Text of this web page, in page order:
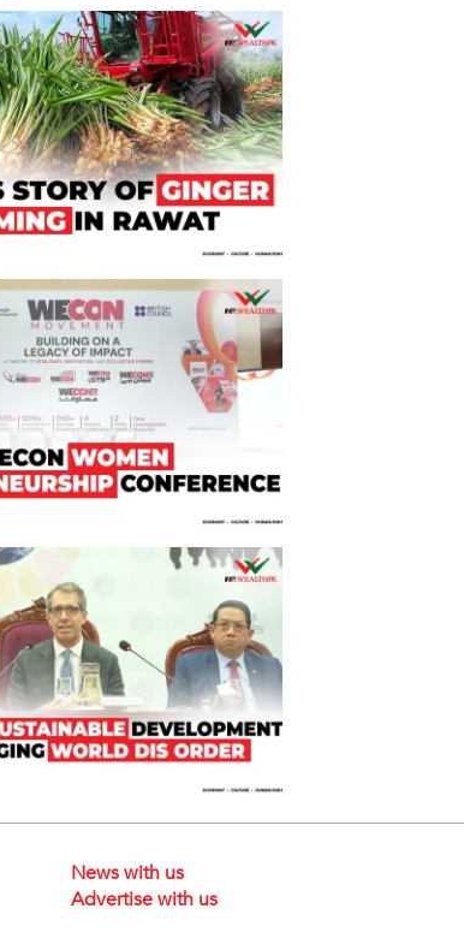
News with us
Advertise with us